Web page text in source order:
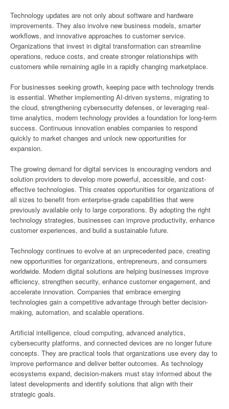
Technology updates are not only about software and hardware
improvements. They also involve new business models, smarter
workflows, and innovative approaches to customer service.
Organizations that invest in digital transformation can streamline
operations, reduce costs, and create stronger relationships with
customers while remaining agile in a rapidly changing marketplace.
For businesses seeking growth, keeping pace with technology trends
is essential. Whether implementing AI-driven systems, migrating to
the cloud, strengthening cybersecurity defenses, or leveraging real-
time analytics, modern technology provides a foundation for long-term
success. Continuous innovation enables companies to respond
quickly to market changes and unlock new opportunities for
expansion.
The growing demand for digital services is encouraging vendors and
solution providers to develop more powerful, accessible, and cost-
effective technologies. This creates opportunities for organizations of
all sizes to benefit from enterprise-grade capabilities that were
previously available only to large corporations. By adopting the right
technology strategies, businesses can improve productivity, enhance
customer experiences, and build a sustainable future.
Technology continues to evolve at an unprecedented pace, creating
new opportunities for organizations, entrepreneurs, and consumers
worldwide. Modern digital solutions are helping businesses improve
efficiency, strengthen security, enhance customer engagement, and
accelerate innovation. Companies that embrace emerging
technologies gain a competitive advantage through better decision-
making, automation, and scalable operations.
Artificial intelligence, cloud computing, advanced analytics,
cybersecurity platforms, and connected devices are no longer future
concepts. They are practical tools that organizations use every day to
improve performance and deliver better outcomes. As technology
ecosystems expand, decision-makers must stay informed about the
latest developments and identify solutions that align with their
strategic goals.